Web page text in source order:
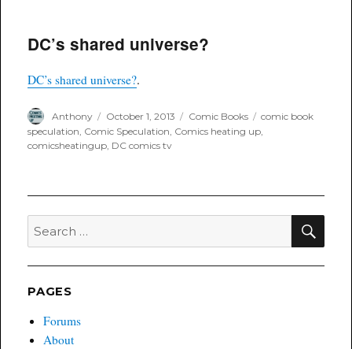
for
Syfy
DC’s shared universe?
DC’s shared universe?.
Author
Anthony
Posted
on
October 1, 2013 Categories
Comic Books Tags
comic book
speculation, Comic Speculation, Comics heating up,
comicsheatingup, DC comics tv
Search
PAGES
Forums
About